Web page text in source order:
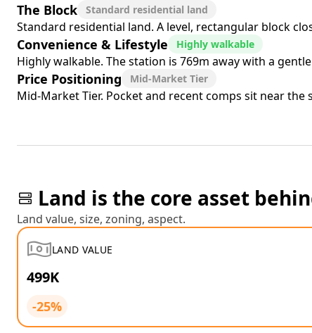
The Block Standard residential land
Standard residential land. A level, rectangular block
Convenience & Lifestyle Highly walkable
Highly walkable. The station is 769m away with a
Price Positioning Mid-Market Tier
Mid-Market Tier. Pocket and recent comps sit near
Land is the core asset
Land value, size, zoning, aspect.
LAND VALUE
499K
-25%